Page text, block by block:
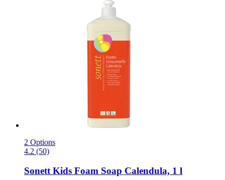
2 Options
4.2 (50)
Sonett Kids Foam Soap Calendula, 1 l